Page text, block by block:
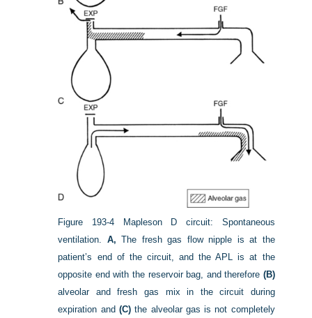
Figure 193-4
Mapleson D circuit: Spontaneous
ventilation. A, The fresh gas flow nipple is at the
patient’s end of the circuit, and the APL is at the
opposite end with the reservoir bag, and therefore (B)
alveolar and fresh gas mix in the circuit during
expiration and (C)the alveolar gas is not completely